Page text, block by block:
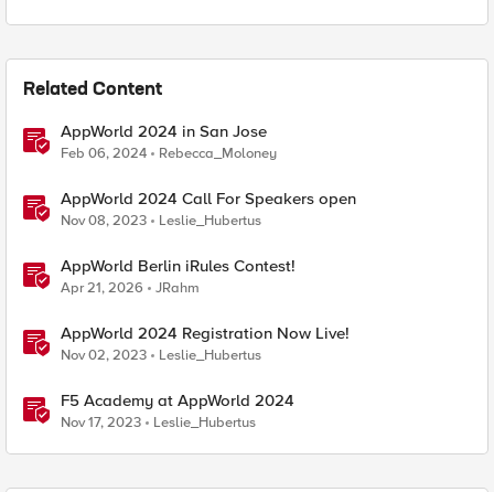
Related Content
AppWorld 2024 in San Jose
Feb 06, 2024 Rebecca_Moloney
AppWorld 2024 Call For Speakers open
Nov 08, 2023 Leslie_Hubertus
AppWorld Berlin iRules Contest!
Apr 21, 2026 JRahm
AppWorld 2024 Registration Now Live!
Nov 02, 2023 Leslie_Hubertus
F5 Academy at AppWorld 2024
Nov 17, 2023 Leslie_Hubertus